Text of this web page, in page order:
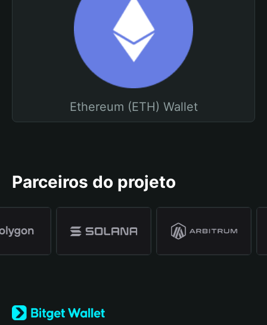
Ethereum (ETH) Wallet
Parceiros do projeto